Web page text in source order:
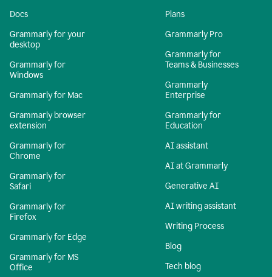
Docs
Grammarly for your
desktop
Grammarly for
Windows
Grammarly for Mac
Grammarly browser
extension
Grammarly for
Chrome
Grammarly for
Safari
Grammarly for
Firefox
Grammarly for Edge
Grammarly for MS
Office
Plans
Grammarly Pro
Grammarly for
Teams & Businesses
Grammarly
Enterprise
Grammarly for
Education
AI assistant
AI at Grammarly
Generative AI
AI writing assistant
Writing Process
Blog
Tech blog